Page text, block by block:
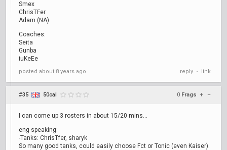
Smex
ChrisTFer
Adam (NA)
Coaches:
Seita
Gunba
iuKeEe
posted about 8 years ago reply • link
#35 50cal 0 Frags + –
I can come up 3 rosters in about 15/20 mins...
eng speaking:
-Tanks: ChrisTfer, sharyk
So many good tanks, could easily choose Fct or Tonic (even Kaiser).